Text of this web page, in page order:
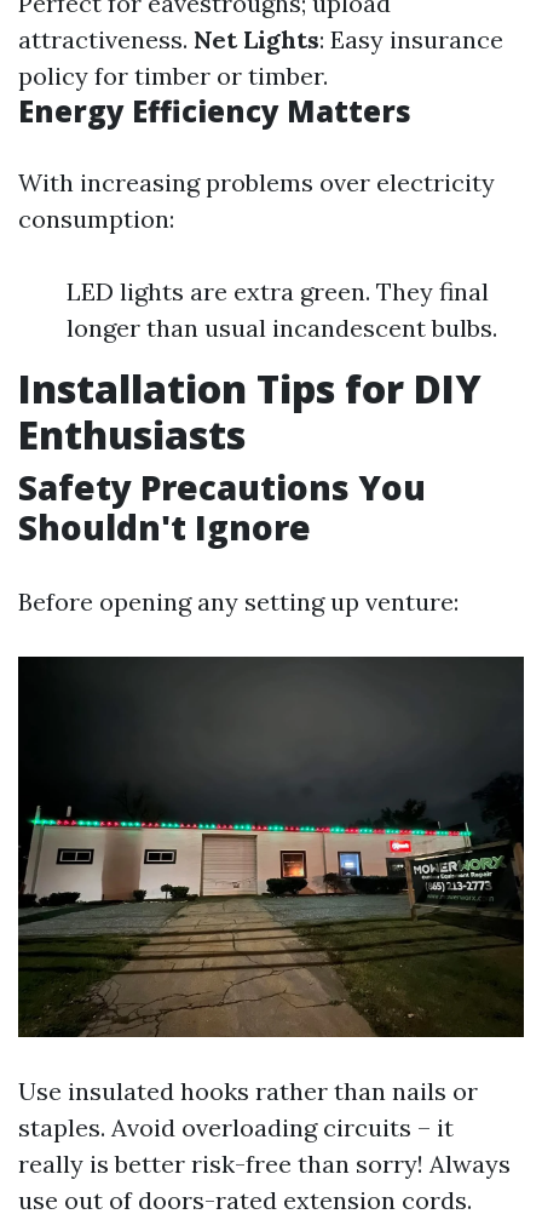
attractiveness. Net Lights: Easy insurance
policy for timber or timber.
Energy Efficiency Matters
With increasing problems over electricity
consumption:
LED lights are extra green. They final
longer than usual incandescent bulbs.
Installation Tips for DIY
Enthusiasts
Safety Precautions You
Shouldn't Ignore
Before opening any setting up venture:
Use insulated hooks rather than nails or
staples. Avoid overloading circuits – it
really is better risk-free than sorry! Always
use out of doors-rated extension cords.